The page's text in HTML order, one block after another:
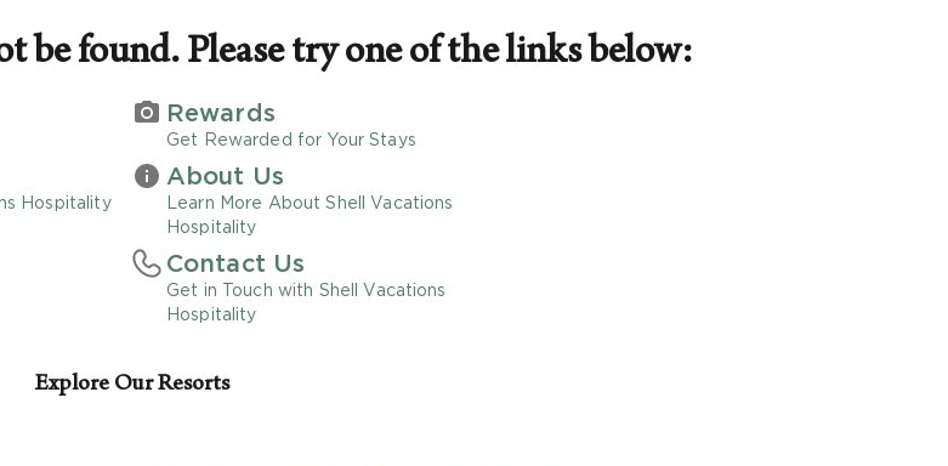
be found. Please try one of the links below:
Hospitality
Rewards
Get Rewarded for Your Stays
About Us
Learn More About Shell Vacations
Hospitality
Contact Us
Get in Touch with Shell Vacations
Hospitality
Explore Our Resorts